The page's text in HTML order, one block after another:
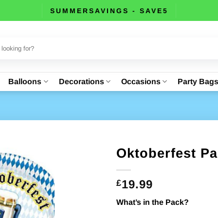
SUMMERSAVINGS - SAVE5
Balloons Decorations Occasions Party Bags
Oktoberfest
£19.99
What’s in the Pack?